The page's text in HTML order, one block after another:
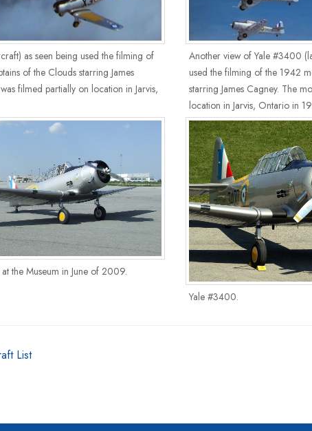
as seen being used the filming of
of the Clouds starring James
filmed partially on location in Jarvis,
Another view of Yale #3400
used the filming of the 1942
starring James Cagney. The
location in Jarvis, Ontario in
the Museum in June of 2009.
Yale #3400.
List